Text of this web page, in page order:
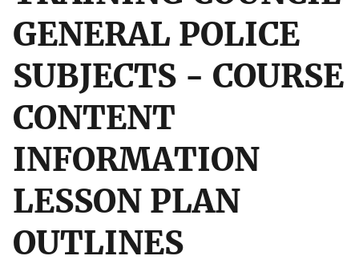
GENERAL POLICE
SUBJECTS - COURSE
CONTENT
INFORMATION
LESSON PLAN
OUTLINES